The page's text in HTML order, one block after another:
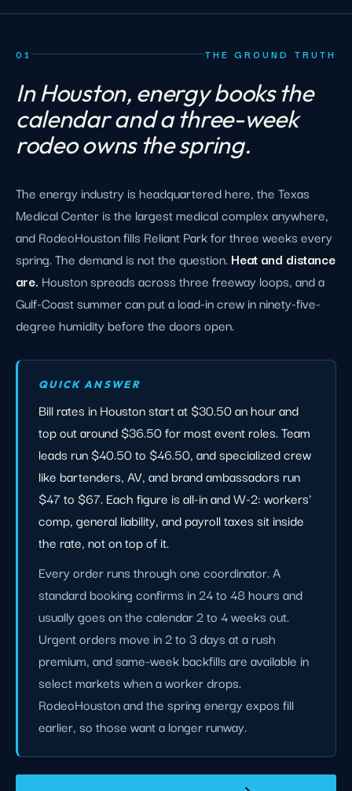
01 THE GROUND TRUTH
In Houston, energy books the
calendar and a three-week
rodeo owns the spring.
The energy industry is headquartered here, the Texas
Medical Center is the largest medical complex anywhere,
and RodeoHouston fills Reliant Park for three weeks every
spring. The demand is not the question.Heat and distance
are. Houston spreads across three freeway loops, and a
Gulf-Coast summer can put a load-in crew in ninety-five-
degree humidity before the doors open.
QUICK ANSWER
Bill rates in Houston start at $30.50 an hour and
top out around $36.50 for most event roles. Team
leads run $40.50 to $46.50, and specialized crew
like bartenders, AV, and brand ambassadors run
$47 to $67. Each figure is all-in and W-2: workers'
comp, general liability, and payroll taxes sit inside
the rate, not on top of it.
Every order runs through one coordinator. A
standard booking confirms in 24 to 48 hours and
usually goes on the calendar 2 to 4 weeks out.
Urgent orders move in 2 to 3 days at a rush
premium, and same-week backfills are available in
select markets when a worker drops.
RodeoHouston and the spring energy expos fill
earlier, so those want a longer runway.